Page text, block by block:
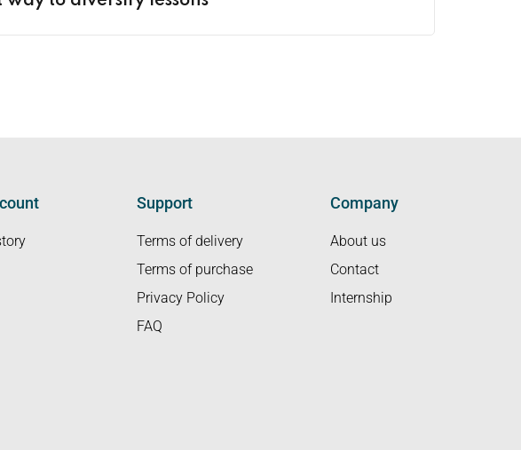
Support
Terms of delivery
Terms of purchase
Privacy Policy
FAQ
Company
About us
Contact
Internship